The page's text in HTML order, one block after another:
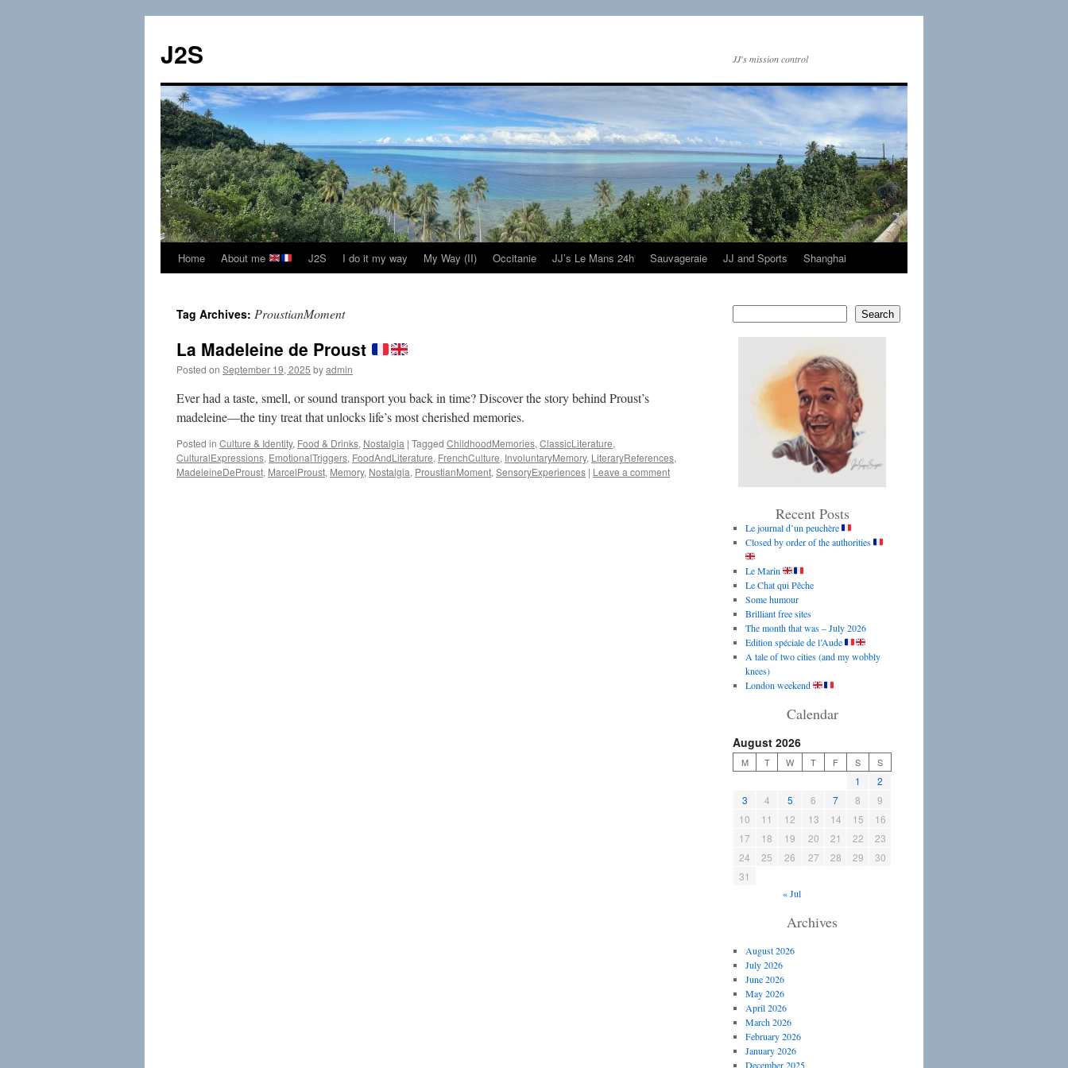
content
J2S JJ's mission control
Home About me J2S I do it my way My Way (II) Occitanie JJ’s Le Mans 24h Sauvageraie JJ and Sports Shanghai
Tag Archives: ProustianMoment
La Madeleine de Proust
Posted on September 19, 2025 byadmin
Ever had a taste, smell, or sound transport you back in time? Discover the story behind Proust’s
madeleine—the tiny treat that unlocks life’s most cherished memories.
Posted in Culture & Identity, Food & Drinks, Nostalgia | Tagged ChildhoodMemories, ClassicLiterature,
CulturalExpressions, EmotionalTriggers, FoodAndLiterature, FrenchCulture, InvoluntaryMemory, LiteraryReferences,
MadeleineDeProust, MarcelProust, Memory, Nostalgia, ProustianMoment, SensoryExperiences | Leave a comment
Search
Recent Posts
Le journal d’un peuchère
Closed by order of the authorities
Le Marin
Le Chat qui Pêche
Some humour
Brilliant free sites
The month that was – July 2026
Edition spéciale de l’Aude
A tale of two cities (and my wobbly
knees)
London weekend
Calendar
August 2026
M T W T F S S
1
2
3
4 5 6 7 8
9
10
11 12 13 14 15
16
17
18 19 20 21 22
23
24
25 26 27 28 29
30
31
« Jul
Archives
August 2026
July 2026
June 2026
May 2026
April 2026
March 2026
February 2026
January 2026
December 2025